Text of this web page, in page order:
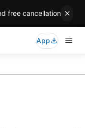
free cancellation
App